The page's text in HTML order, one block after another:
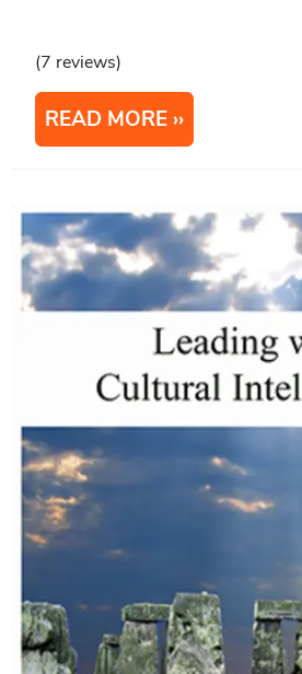
(7 reviews)
READ MORE